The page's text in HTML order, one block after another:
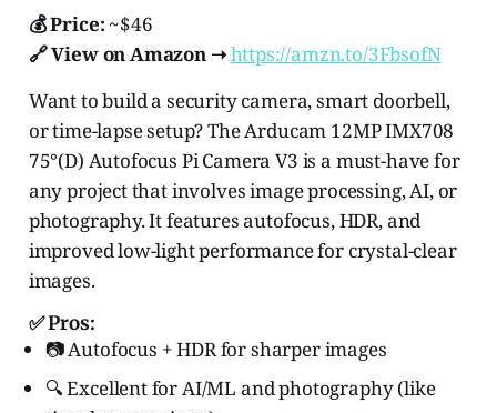
💰 Price: ~$46
🔗 View on Amazon ➝https://amzn.to/3FbsofN
Want to build a security camera, smart doorbell,
or time-lapse setup? The Arducam 12MP IMX708
75°(D) Autofocus Pi Camera V3 is a must-have for
any project that involves image processing, AI, or
photography. It features autofocus, HDR, and
improved low-light performance for crystal-clear
images.
✅ Pros:
📷 Autofocus + HDR for sharper images
🔍 Excellent for AI/ML and photography (like